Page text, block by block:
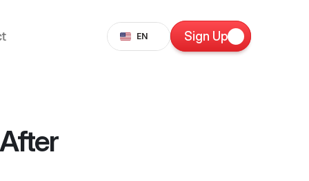
Select Language
EN Sign Up